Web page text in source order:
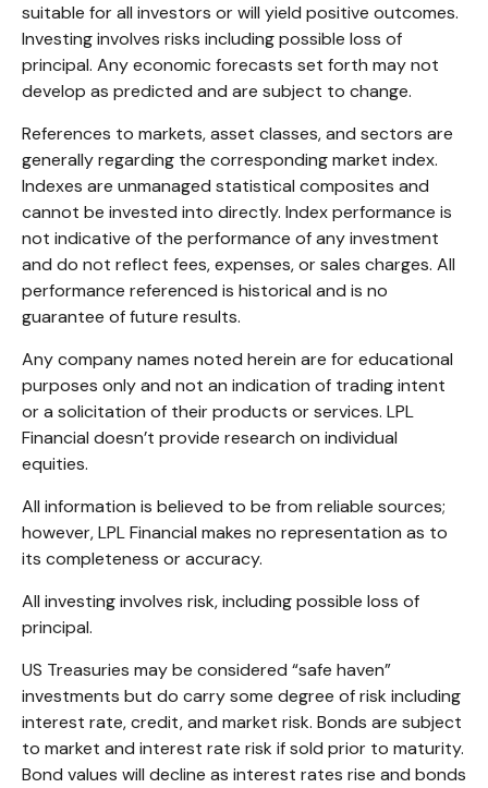
suitable for all investors or will yield positive outcomes.
Investing involves risks including possible loss of
principal. Any economic forecasts set forth may not
develop as predicted and are subject to change.
References to markets, asset classes, and sectors are
generally regarding the corresponding market index.
Indexes are unmanaged statistical composites and
cannot be invested into directly. Index performance is
not indicative of the performance of any investment
and do not reflect fees, expenses, or sales charges. All
performance referenced is historical and is no
guarantee of future results.
Any company names noted herein are for educational
purposes only and not an indication of trading intent
or a solicitation of their products or services. LPL
Financial doesn’t provide research on individual
equities.
All information is believed to be from reliable sources;
however, LPL Financial makes no representation as to
its completeness or accuracy.
All investing involves risk, including possible loss of
principal.
US Treasuries may be considered “safe haven”
investments but do carry some degree of risk including
interest rate, credit, and market risk. Bonds are subject
to market and interest rate risk if sold prior to maturity.
Bond values will decline as interest rates rise and bonds